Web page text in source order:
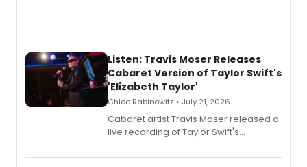
Listen: Travis Moser Releases
Cabaret Version of Taylor Swift's
'Elizabeth Taylor'
Chloe Rabinowitz • July 21, 2026
Cabaret artist Travis Moser released a
live recording of Taylor Swift's
Laurie Beechman Theatre during his